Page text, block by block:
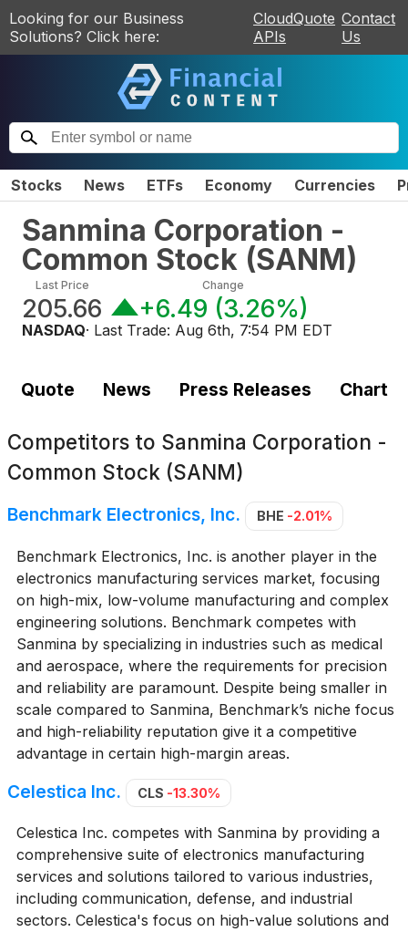
Looking for our Business
Solutions? Click here:
CloudQuote
APIs
Contact
Us
Stocks News ETFs Economy Currencies
Sanmina Corporation -
Common Stock (SANM)
Last Price
205.66
Change
+6.49 (3.26%)
NASDAQ· Last Trade: Aug 6th, 7:54 PM EDT
Quote News Press Releases Chart
Competitors to Sanmina Corporation -
Common Stock (SANM)
Benchmark Electronics, Inc. BHE -2.01%
Benchmark Electronics, Inc. is another player in the
electronics manufacturing services market, focusing
on high-mix, low-volume manufacturing and complex
engineering solutions. Benchmark competes with
Sanmina by specializing in industries such as medical
and aerospace, where the requirements for precision
and reliability are paramount. Despite being smaller in
scale compared to Sanmina, Benchmark’s niche focus
and high-reliability reputation give it a competitive
advantage in certain high-margin areas.
Celestica Inc. CLS -13.30%
Celestica Inc. competes with Sanmina by providing a
comprehensive suite of electronics manufacturing
services and solutions tailored to various industries,
including communication, defense, and industrial
sectors. Celestica's focus on high-value solutions and